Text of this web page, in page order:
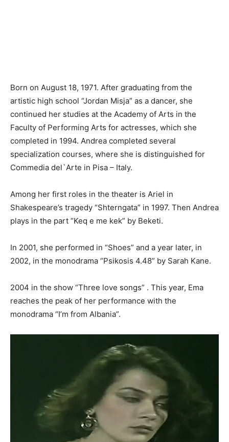
Born on August 18, 1971. After graduating from the
artistic high school “Jordan Misja” as a dancer, she
continued her studies at the Academy of Arts in the
Faculty of Performing Arts for actresses, which she
completed in 1994. Andrea completed several
specialization courses, where she is distinguished for
Commedia del`Arte in Pisa – Italy.
Among her first roles in the theater is Ariel in
Shakespeare’s tragedy “Shterngata” in 1997. Then Andrea
plays in the part “Keq e me kek” by Beketi.
In 2001, she performed in “Shoes” and a year later, in
2002, in the monodrama “Psikosis 4.48” by Sarah Kane.
2004 in the show “Three love songs” . This year, Ema
reaches the peak of her performance with the
monodrama “I’m from Albania”.